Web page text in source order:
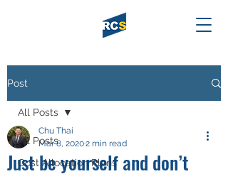
Post
All Posts
Cost Allocation Plans
All Posts
Just be yourself and don’t
Chu Thai
Mar 8, 20202 min read